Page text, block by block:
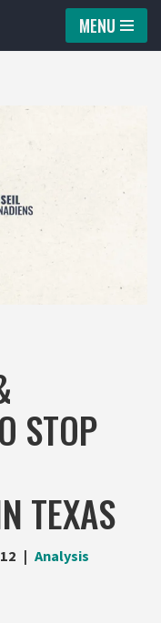
MENU
STOP
TEXAS
Analysis